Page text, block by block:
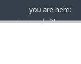
you are here:
Home
Blog